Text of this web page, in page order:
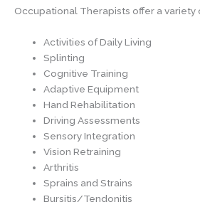
Occupational Therapists offer a variety
Activities of Daily Living
Splinting
Cognitive Training
Adaptive Equipment
Hand Rehabilitation
Driving Assessments
Sensory Integration
Vision Retraining
Arthritis
Sprains and Strains
Bursitis/Tendonitis